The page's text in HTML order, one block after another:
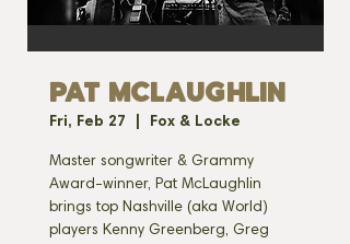
PAT MCLAUGHLIN
Fri, Feb 27 Fox & Locke
Master songwriter & Grammy
Award-winner, Pat McLaughlin
brings top Nashville (aka World)
players Kenny Greenberg, Greg